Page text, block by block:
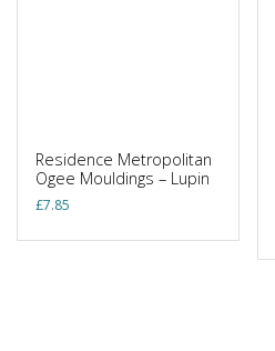
Residence Metropolitan
Ogee Mouldings – Lupin
£7.85